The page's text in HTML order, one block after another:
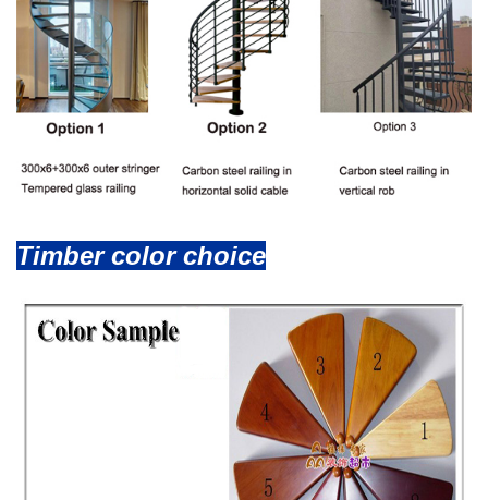
Timber color choice